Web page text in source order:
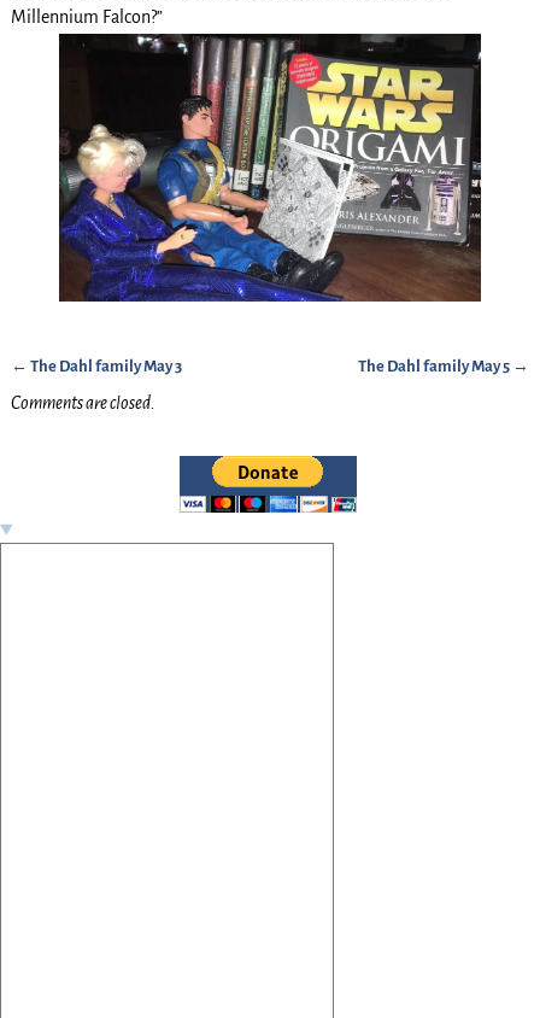
Millennium Falcon?”
Post navigation
← The Dahl family May 3 The Dahl family May 5 →
Comments are closed.